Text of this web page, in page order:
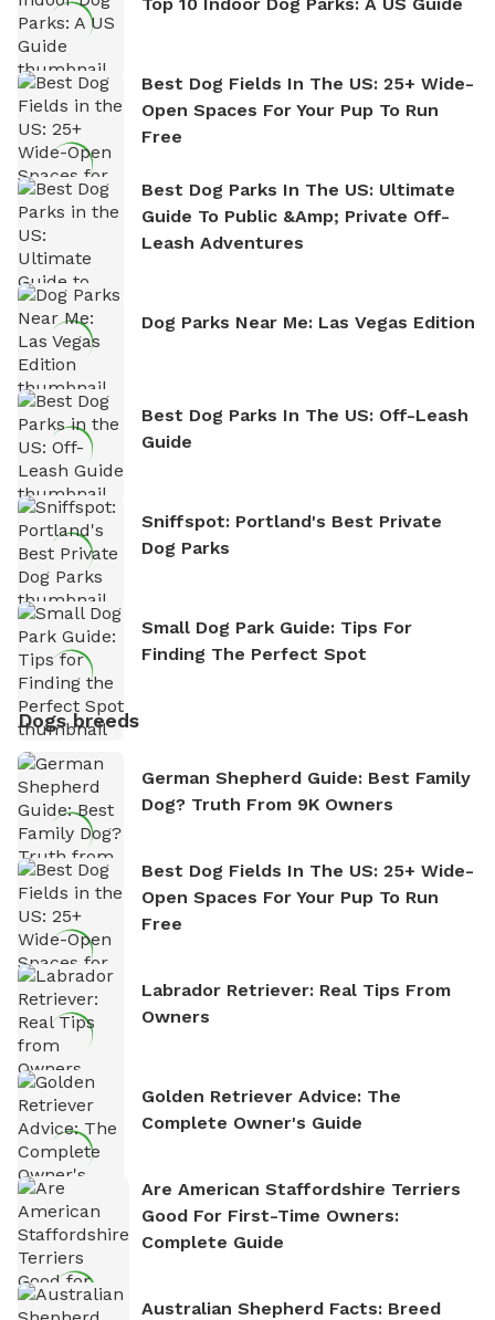
Best Dog Fields In The US: 25+ Wide-
Open Spaces For Your Pup To Run
Free
Best Dog Parks In The US: Ultimate
Guide To Public &amp; Private Off-
Leash Adventures
Dog Parks Near Me: Las Vegas Edition
Best Dog Parks In The US: Off-Leash
Guide
Sniffspot: Portland's Best Private
Dog Parks
Small Dog Park Guide: Tips For
Finding The Perfect Spot
Dogs breeds
German Shepherd Guide: Best Family
Dog? Truth From 9K Owners
Best Dog Fields In The US: 25+ Wide-
Open Spaces For Your Pup To Run
Free
Labrador Retriever: Real Tips From
Owners
Golden Retriever Advice: The
Complete Owner's Guide
Are American Staffordshire Terriers
Good For First-Time Owners:
Complete Guide
Australian Shepherd Facts: Breed